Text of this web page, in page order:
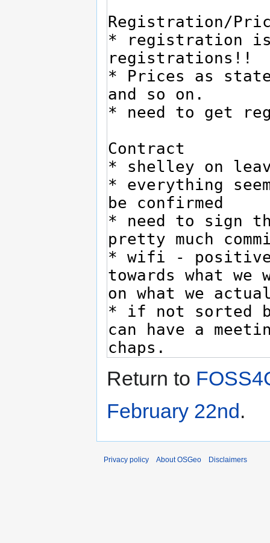
Return to
February 22nd .
Privacy policy About OSGeo Disclaimers